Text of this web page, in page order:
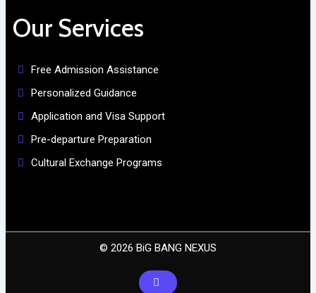
Our Services
Free Admission Assistance
Personalized Guidance
Application and Visa Support
Pre-departure Preparation
Cultural Exchange Programs
© 2026 BiG BANG NEXUS